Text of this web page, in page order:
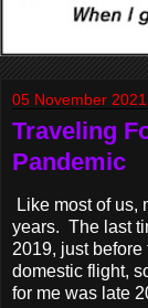
05 November 2021
Traveling
Pandemic
Like most of us,
years. The last
2019, just
domestic flight,
for me was late